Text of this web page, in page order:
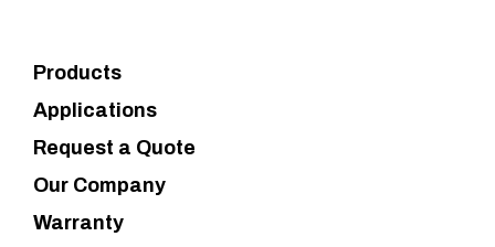
Products
Applications
Request a Quote
Our Company
Warranty